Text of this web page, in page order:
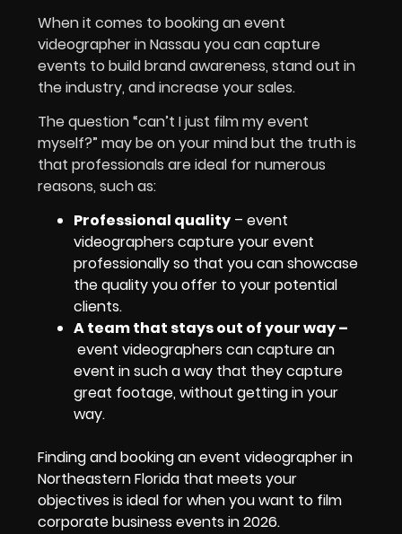
When it comes to booking an event
videographer in Nassau you can capture
events to build brand awareness, stand out in
the industry, and increase your sales.
The question “can’t I just film my event
myself?” may be on your mind but the truth is
that professionals are ideal for numerous
reasons, such as:
Professional quality – event
videographers capture your event
professionally so that you can showcase
the quality you offer to your potential
clients.
A team that stays out of your way–
event videographers can capture an
event in such a way that they capture
great footage, without getting in your
way.
Finding and booking an event videographer in
Northeastern Florida that meets your
objectives is ideal for when you want to film
corporate business events in 2026.